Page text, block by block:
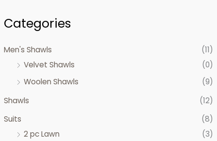
Categories
Men's Shawls
(11)
Velvet Shawls
(0)
Woolen Shawls
(9)
Shawls
(12)
Suits
(8)
2 pc Lawn
(3)